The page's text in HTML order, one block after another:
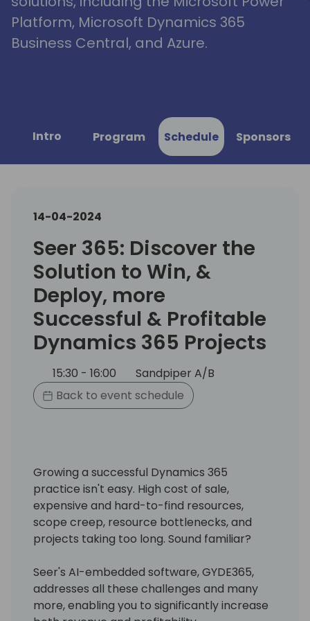
Platform, Microsoft Dynamics 365
Business Central, and Azure.
Intro Program Schedule Sponsors
14-04-2024
Seer 365: Discover the
Solution to Win, &
Deploy, more
Successful & Profitable
Dynamics 365 Projects
15:30 - 16:00
Sandpiper A/B
Back to event schedule
Growing a successful Dynamics 365
practice isn't easy. High cost of sale,
expensive and hard-to-find resources,
scope creep, resource bottlenecks, and
projects taking too long. Sound familiar?
Seer's AI-embedded software, GYDE365,
addresses all these challenges and many
more, enabling you to significantly increase